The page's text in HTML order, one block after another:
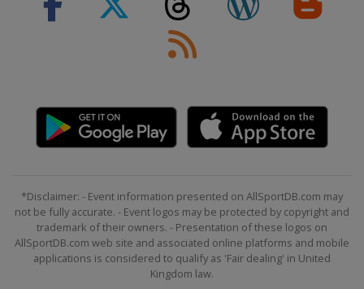
*Disclaimer: - Event information presented on AllSportDB.com may
not be fully accurate. - Event logos may be protected by copyright and
trademark of their owners. - Presentation of these logos on
AllSportDB.com web site and associated online platforms and mobile
applications is considered to qualify as 'Fair dealing' in United
Kingdom law.